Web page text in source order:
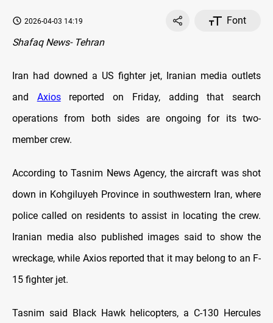
2026-04-03 14:19
Font
Shafaq News- Tehran
Iran had downed a US fighter jet, Iranian media outlets
and Axiosreported on Friday, adding that search
operations from both sides are ongoing for its two-
member crew.
According to Tasnim News Agency, the aircraft was shot
down in Kohgiluyeh Province in southwestern Iran, where
police called on residents to assist in locating the crew.
Iranian media also published images said to show the
wreckage, while Axios reported that it may belong to an F-
15 fighter jet.
Tasnim said Black Hawk helicopters, a C-130 Hercules